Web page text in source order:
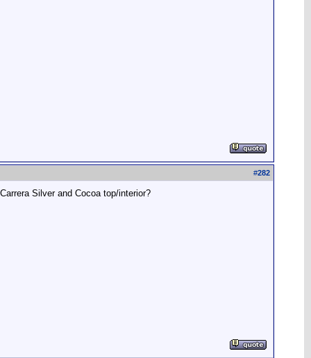
#282
Silver and Cocoa top/interior?